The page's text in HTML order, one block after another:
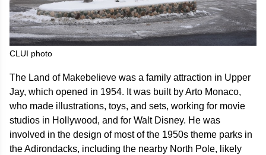
CLUI photo
The Land of Makebelieve was a family attraction in Upper
Jay, which opened in 1954. It was built by Arto Monaco,
who made illustrations, toys, and sets, working for movie
studios in Hollywood, and for Walt Disney. He was
involved in the design of most of the 1950s theme parks in
the Adirondacks, including the nearby North Pole, likely